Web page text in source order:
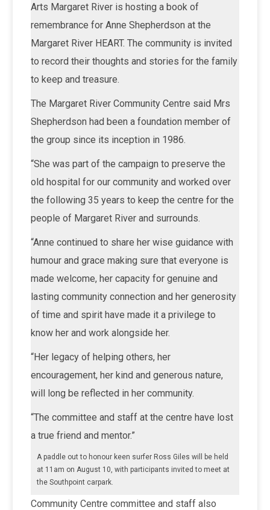
Arts Margaret River is hosting a book of
remembrance for Anne Shepherdson at the
Margaret River HEART. The community is invited
to record their thoughts and stories for the family
to keep and treasure.
The Margaret River Community Centre said Mrs
Shepherdson had been a foundation member of
the group since its inception in 1986.
“She was part of the campaign to preserve the
old hospital for our community and worked over
the following 35 years to keep the centre for the
people of Margaret River and surrounds.
“Anne continued to share her wise guidance with
humour and grace making sure that everyone is
made welcome, her capacity for genuine and
lasting community connection and her generosity
of time and spirit have made it a privilege to
know her and work alongside her.
“Her legacy of helping others, her
encouragement, her kind and generous nature,
will long be reflected in her community.
“The committee and staff at the centre have lost
a true friend and mentor.”
A paddle out to honour keen surfer Ross Giles will be held
at 11am on August 10, with participants invited to meet at
the Southpoint carpark.
Community Centre committee and staff also